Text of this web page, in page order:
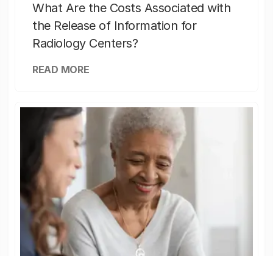
What Are the Costs Associated with
the Release of Information for
Radiology Centers?
READ MORE